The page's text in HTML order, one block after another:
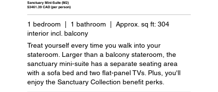
Sanctuary Mini-Suite (M2)
$3461.39 CAD (per person)
1 bedroom | 1 bathroom | Approx. sq ft: 304
interior incl. balcony
Treat yourself every time you walk into your
stateroom. Larger than a balcony stateroom, the
sanctuary mini-suite has a separate seating area
with a sofa bed and two flat-panel TVs. Plus, you'll
enjoy the Sanctuary Collection benefit perks.